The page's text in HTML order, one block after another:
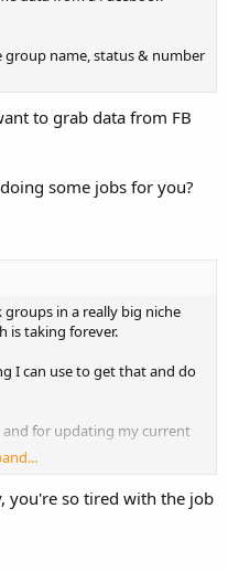
group name, status & number
to grab data from FB
some jobs for you?
groups in a really big niche
is taking forever.
I can use to get that and do
for updating my current
with?
you're so tired with the job